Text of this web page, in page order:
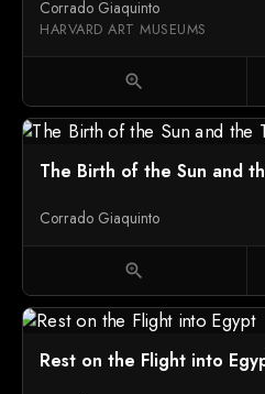
Corrado Giaquinto
HARVARD ART MUSEUMS
zoom_in
The Birth of the Sun and
Corrado Giaquinto
zoom_in
Rest on the Flight into